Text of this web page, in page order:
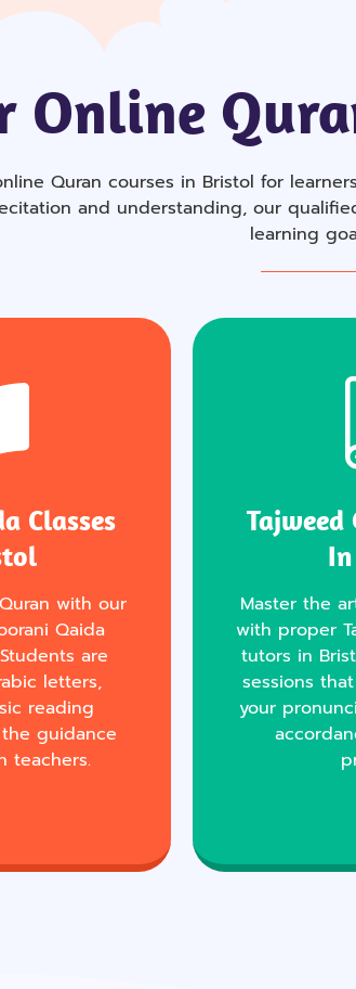
Online
Quran courses in Bristol for
and understanding, our
learning
Classes
with our
Qaida
are
letters,
reading
guidance
teachers.
Tajweed
Master the
with proper
tutors in
sessions
your